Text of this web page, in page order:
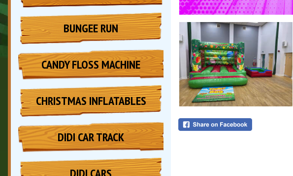
BUNGEE RUN
CANDY FLOSS MACHINE
CHRISTMAS INFLATABLES
DIDI CAR TRACK